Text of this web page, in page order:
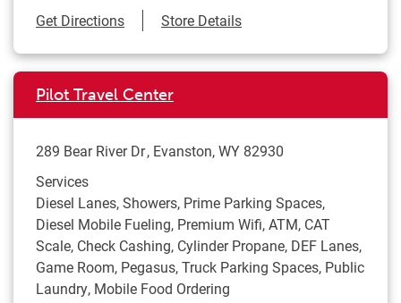
Get DirectionsLink Opens in New Tab
Store Details
Pilot Travel Center
289 Bear River Dr Evanston,WY 82930
Services
Diesel Lanes, Showers, Prime Parking Spaces,
Diesel Mobile Fueling, Premium Wifi, ATM, CAT
Scale, Check Cashing, Cylinder Propane, DEF Lanes,
Game Room, Pegasus, Truck Parking Spaces, Public
Laundry, Mobile Food Ordering